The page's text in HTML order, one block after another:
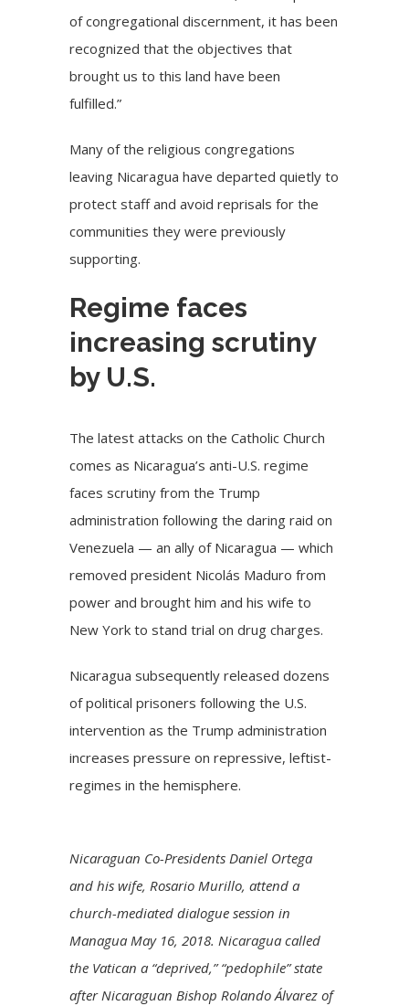
of congregational discernment, it has been
recognized that the objectives that
brought us to this land have been
fulfilled.”
Many of the religious congregations
leaving Nicaragua have departed quietly to
protect staff and avoid reprisals for the
communities they were previously
supporting.
Regime faces
increasing scrutiny
by U.S.
The latest attacks on the Catholic Church
comes as Nicaragua’s anti-U.S. regime
faces scrutiny from the Trump
administration following the daringraid on
Venezuela — an ally of Nicaragua — which
removed president Nicolás Maduro from
power and brought him and his wife to
New York to stand trial on drug charges.
Nicaragua subsequently released dozens
of political prisoners following the U.S.
intervention as the Trump administration
increases pressure on repressive, leftist-
regimes in the hemisphere.
Nicaraguan Co-Presidents Daniel Ortega
and his wife, Rosario Murillo, attend a
church-mediated dialogue session in
Managua May 16, 2018. Nicaragua called
the Vatican a “deprived,” “pedophile” state
after Nicaraguan Bishop Rolando Álvarez of